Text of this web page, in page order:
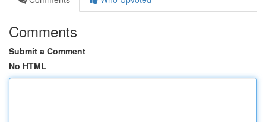
Comments
Submit a Comment
No HTML